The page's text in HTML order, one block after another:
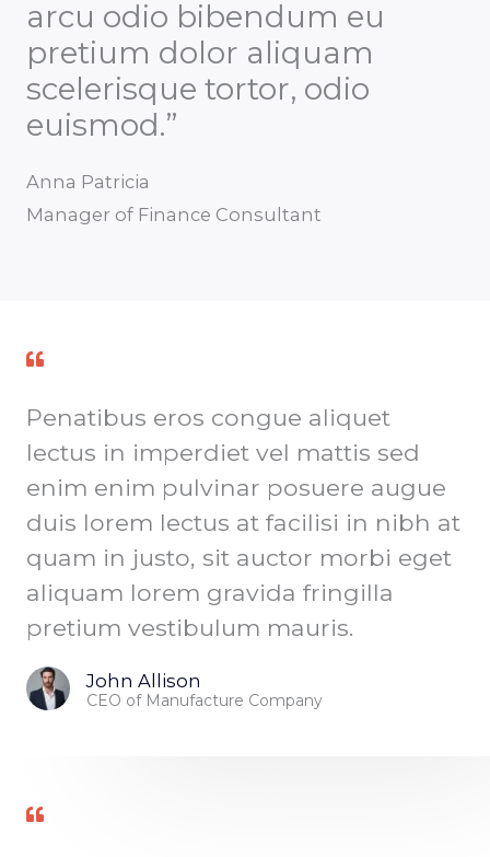
arcu odio bibendum eu
pretium dolor aliquam
scelerisque tortor, odio
euismod.”
Anna Patricia
Manager of Finance Consultant
Penatibus eros congue aliquet
lectus in imperdiet vel mattis sed
enim enim pulvinar posuere augue
duis lorem lectus at facilisi in nibh at
quam in justo, sit auctor morbi eget
aliquam lorem gravida fringilla
pretium vestibulum mauris.
John Allison
CEO of Manufacture Company